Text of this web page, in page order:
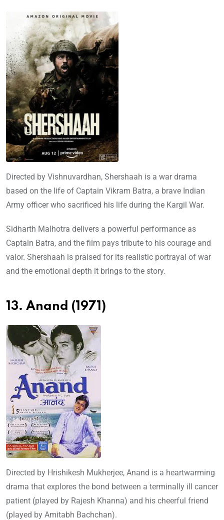
Directed by Vishnuvardhan, Shershaah is a war drama
based on the life of Captain Vikram Batra, a brave Indian
Army officer who sacrificed his life during the Kargil War.
Sidharth Malhotra delivers a powerful performance as
Captain Batra, and the film pays tribute to his courage and
valor. Shershaah is praised for its realistic portrayal of war
and the emotional depth it brings to the story.
13. Anand (1971)
Directed by Hrishikesh Mukherjee, Anand is a heartwarming
drama that explores the bond between a terminally ill cancer
patient (played by Rajesh Khanna) and his cheerful friend
(played by Amitabh Bachchan).